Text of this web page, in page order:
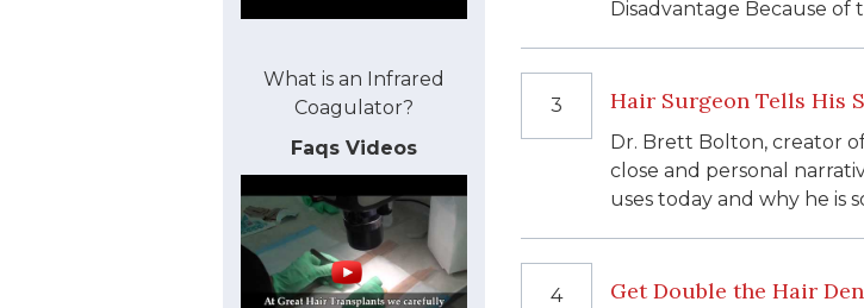
What is an Infrared
Coagulator?
Faqs Videos
Disadvantage Because of
3 Hair Surgeon Tells His
Dr. Brett Bolton, creator
close and personal
uses today and why he is
4 Get Double the Hair